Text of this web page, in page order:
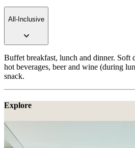
All-Inclusive
Buffet breakfast, lunch and dinner. Soft
hot beverages, beer and wine (during
snack.
Explore